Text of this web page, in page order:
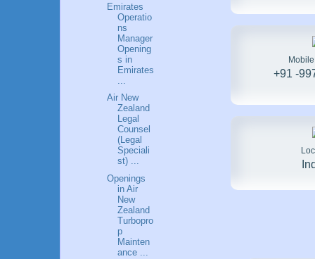
+91 -
Emirates
Operatio
ns
Manager
Opening
s in
Emirates
Air New
Zealand
Legal
Counsel
(Legal
Speciali
st) ...
Openings
in Air
New
Zealand
Turbopro
p
Mainten
ance ...